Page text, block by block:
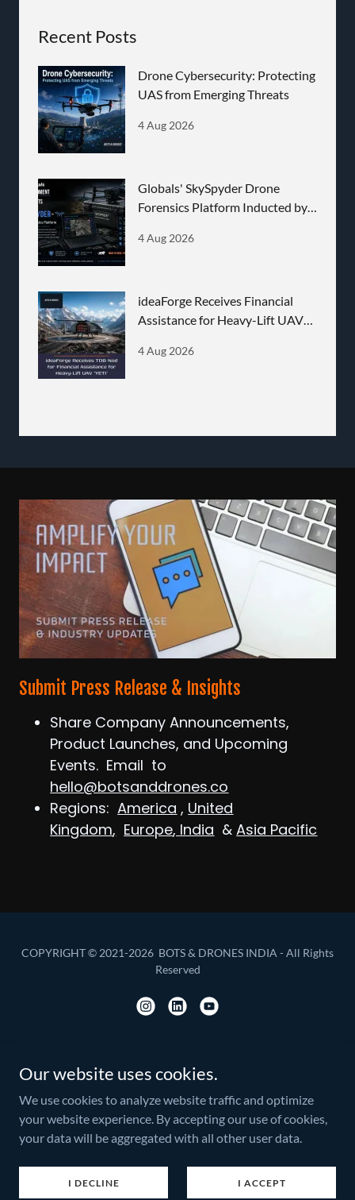
Recent Posts
Drone Cybersecurity: Protecting
UAS from Emerging Threats
4 Aug 2026
Globals' SkySpyder Drone
Forensics Platform Inducted by
4 Aug 2026
ideaForge Receives Financial
Assistance for Heavy-Lift UAV
4 Aug 2026
Submit Press Release & Insights
Share Company Announcements,
Product Launches, and Upcoming
Events. Email to
hello@botsanddrones.co
Regions:America , United
Kingdom, Europe, India &Asia Pacific
COPYRIGHT © 2021-2026 BOTS & DRONES INDIA - All Rights
Reserved
America
Asia Pacific
United Kingdom
Europe
Terms and Conditions
Our website uses cookies.
We use cookies to analyze website traffic and optimize
your website experience. By accepting our use of cookies,
your data will be aggregated with all other user data.
I DECLINE I ACCEPT